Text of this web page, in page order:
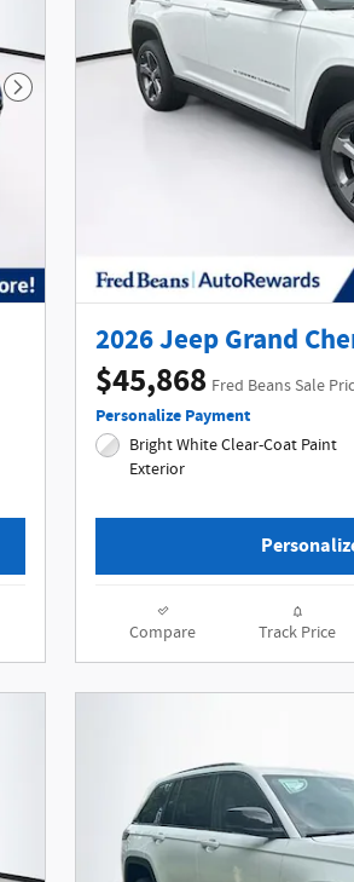
Next Photo
2026 Jeep Grand
$45,868 Fred Beans Sale
Personalize Payment
Bright White Clear-Coat Paint
Exterior
Compare Track Price